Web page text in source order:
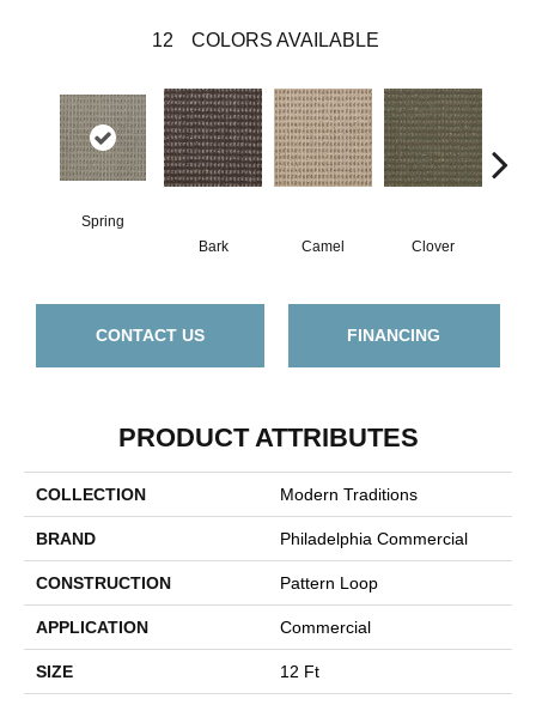
12 COLORS AVAILABLE
Spring
Bark
Camel Clover
CONTACT US FINANCING
PRODUCT ATTRIBUTES
COLLECTION Modern Traditions
BRAND Philadelphia Commercial
CONSTRUCTION Pattern Loop
APPLICATION Commercial
SIZE 12 Ft